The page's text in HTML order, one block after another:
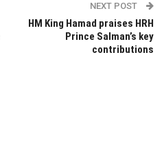
NEXT POST
HM King Hamad praises HRH
Prince Salman’s key
contributions